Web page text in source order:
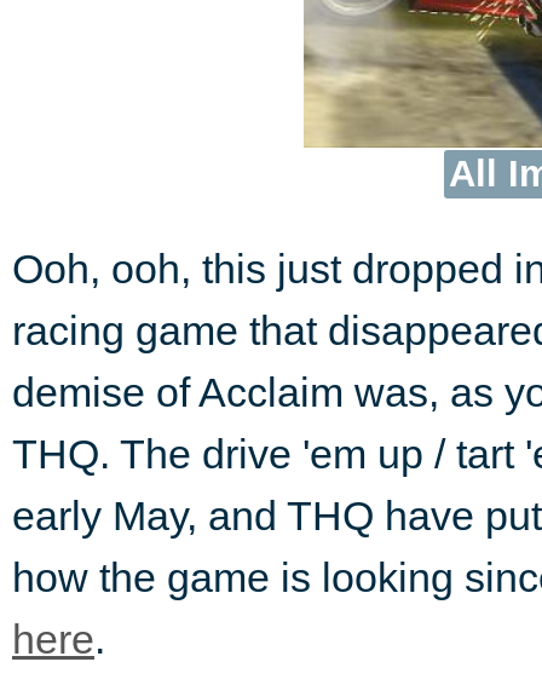
All
Ooh, ooh, this just dropped
racing game that
demise of Acclaim was, as
THQ. The drive 'em up / tart
early May, and THQ have
how the game is looking
here.